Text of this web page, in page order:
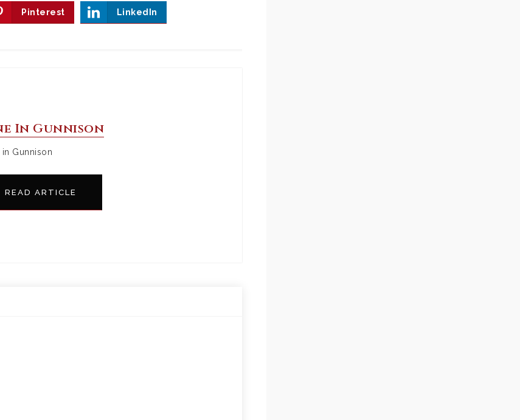
Pinterest LinkedIn
In Gunnison
in Gunnison
READ ARTICLE